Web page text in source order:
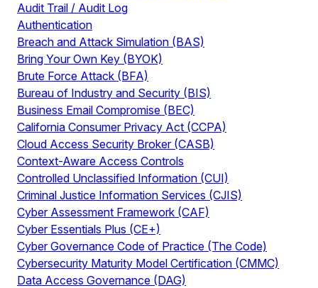
Audit Trail / Audit Log
Authentication
Breach and Attack Simulation (BAS)
Bring Your Own Key (BYOK)
Brute Force Attack (BFA)
Bureau of Industry and Security (BIS)
Business Email Compromise (BEC)
California Consumer Privacy Act (CCPA)
Cloud Access Security Broker (CASB)
Context-Aware Access Controls
Controlled Unclassified Information (CUI)
Criminal Justice Information Services (CJIS)
Cyber Assessment Framework (CAF)
Cyber Essentials Plus (CE+)
Cyber Governance Code of Practice (The Code)
Cybersecurity Maturity Model Certification (CMMC)
Data Access Governance (DAG)